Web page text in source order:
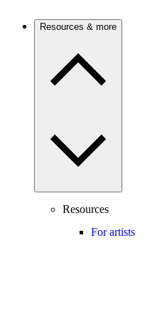
Resources & more
Resources
For artists